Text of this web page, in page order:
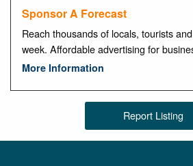
Sponsor A Forecast
Reach thousands of locals, tourists
week. Affordable advertising for
More Information
Report Listing